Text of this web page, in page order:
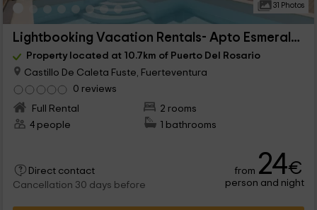
31 Photos
Lightbooking Vacation Rentals- Apto Esmeralda
Property located at 10.7km of Puerto Del Rosario
Castillo De Caleta Fuste, Fuerteventura
0 reviews
Full Rental
2 rooms
4 people
1 bathrooms
Direct contact
Cancellation 30 days before
from 24€
person and night